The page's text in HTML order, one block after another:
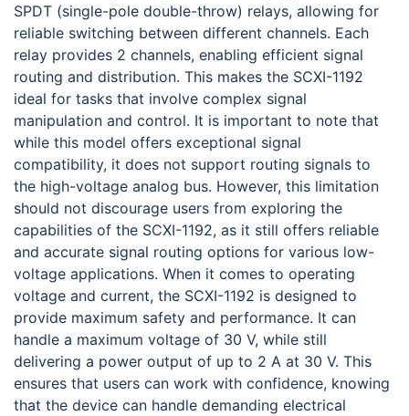
SPDT (single-pole double-throw) relays, allowing for
reliable switching between different channels. Each
relay provides 2 channels, enabling efficient signal
routing and distribution. This makes the SCXI-1192
ideal for tasks that involve complex signal
manipulation and control. It is important to note that
while this model offers exceptional signal
compatibility, it does not support routing signals to
the high-voltage analog bus. However, this limitation
should not discourage users from exploring the
capabilities of the SCXI-1192, as it still offers reliable
and accurate signal routing options for various low-
voltage applications. When it comes to operating
voltage and current, the SCXI-1192 is designed to
provide maximum safety and performance. It can
handle a maximum voltage of 30 V, while still
delivering a power output of up to 2 A at 30 V. This
ensures that users can work with confidence, knowing
that the device can handle demanding electrical